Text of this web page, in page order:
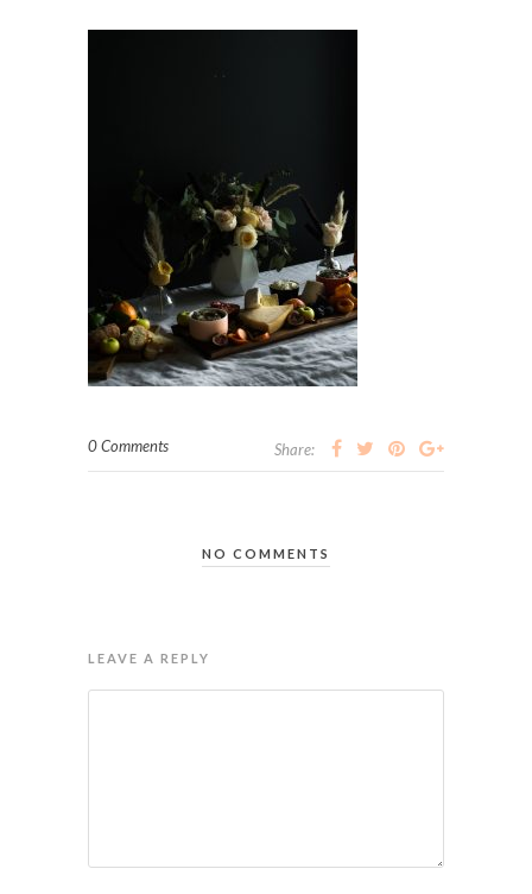
0 Comments Share:
NO COMMENTS
LEAVE A REPLY